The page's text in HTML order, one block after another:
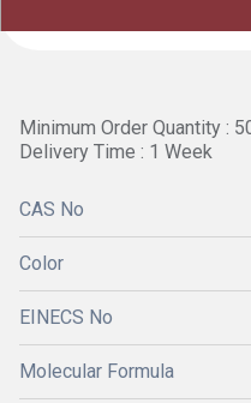
Minimum Order Quantity :
Delivery Time : 1 Week
CAS No
Color
EINECS No
Molecular Formula